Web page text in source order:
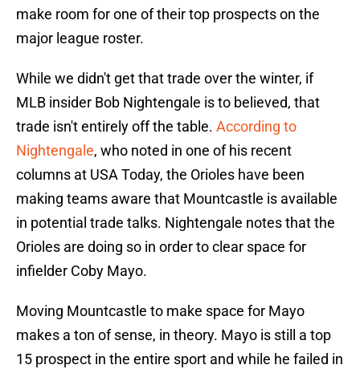
make room for one of their top prospects on the
major league roster.
While we didn't get that trade over the winter, if
MLB insider Bob Nightengale is to believed, that
trade isn't entirely off the table. According to
Nightengale, who noted in one of his recent
columns at USA Today, the Orioles have been
making teams aware that Mountcastle is available
in potential trade talks. Nightengale notes that the
Orioles are doing so in order to clear space for
infielder Coby Mayo.
Moving Mountcastle to make space for Mayo
makes a ton of sense, in theory. Mayo is still a top
15 prospect in the entire sport and while he failed in